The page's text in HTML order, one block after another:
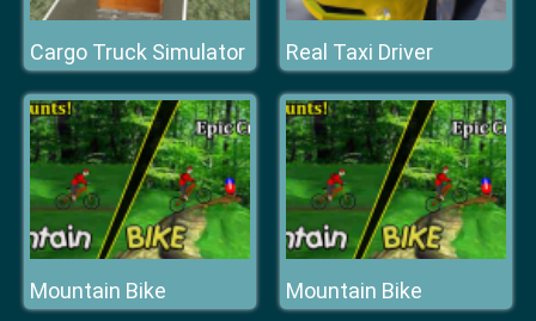
Cargo Truck Simulator Real Taxi Driver
Mountain Bike Mountain Bike